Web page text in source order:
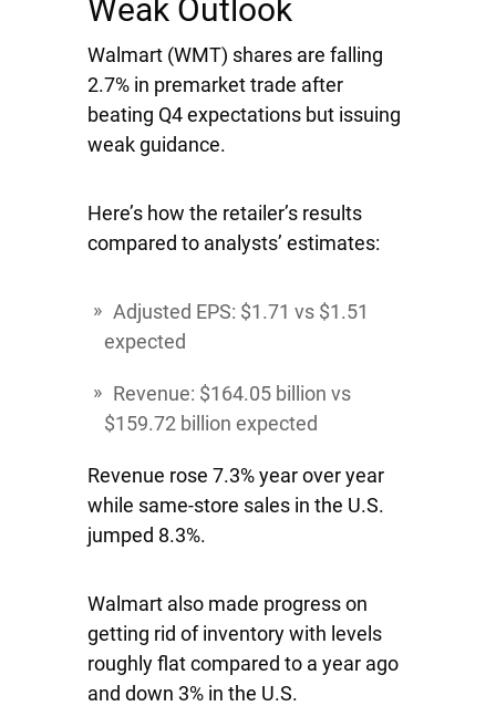
Weak Outlook
Walmart (WMT) shares are falling
2.7% in premarket trade after
beating Q4 expectations but issuing
weak guidance.
Here’s how the retailer’s results
compared to analysts’ estimates:
Adjusted EPS: $1.71 vs $1.51
expected
Revenue: $164.05 billion vs
$159.72 billion expected
Revenue rose 7.3% year over year
while same-store sales in the U.S.
jumped 8.3%.
Walmart also made progress on
getting rid of inventory with levels
roughly flat compared to a year ago
and down 3% in the U.S.